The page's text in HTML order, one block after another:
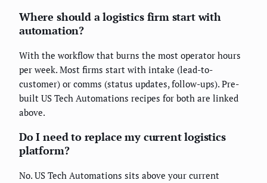
Where should a logistics firm start with
automation?
With the workflow that burns the most operator hours
per week. Most firms start with intake (lead-to-
customer) or comms (status updates, follow-ups). Pre-
built US Tech Automations recipes for both are linked
above.
Do I need to replace my current logistics
platform?
No. US Tech Automations sits above your current